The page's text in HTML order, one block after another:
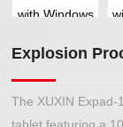
Explosion
The XUXIN